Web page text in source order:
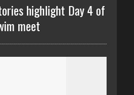
highlight Day 4 of
meet